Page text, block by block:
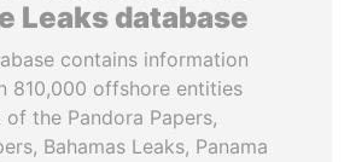
Leaks database
contains information
810,000 offshore entities
the Pandora Papers,
Bahamas Leaks, Panama